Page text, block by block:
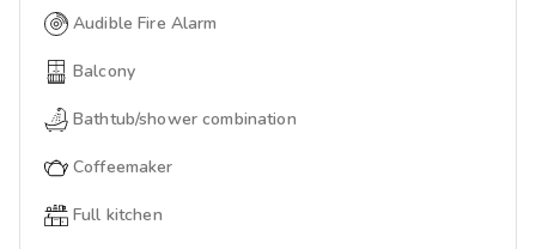
Audible Fire Alarm
Balcony
Bathtub/shower combination
Coffeemaker
Full kitchen